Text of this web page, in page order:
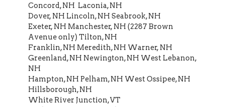
Concord, NH Laconia, NH
Dover, NH Lincoln, NH Seabrook, NH
Exeter, NH Manchester, NH (2287 Brown
Avenue only) Tilton, NH
Franklin, NH Meredith, NH Warner, NH
Greenland, NH Newington, NH West Lebanon,
NH
Hampton, NH Pelham, NH West Ossipee, NH
Hillsborough, NH
White River Junction, VT